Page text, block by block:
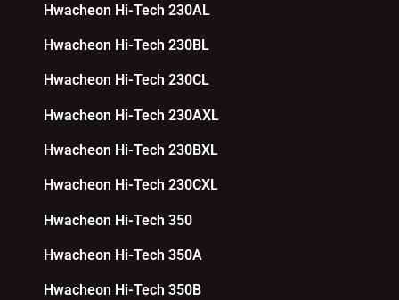
Hwacheon Hi-Tech 230AL
Hwacheon Hi-Tech 230BL
Hwacheon Hi-Tech 230CL
Hwacheon Hi-Tech 230AXL
Hwacheon Hi-Tech 230BXL
Hwacheon Hi-Tech 230CXL
Hwacheon Hi-Tech 350
Hwacheon Hi-Tech 350A
Hwacheon Hi-Tech 350B